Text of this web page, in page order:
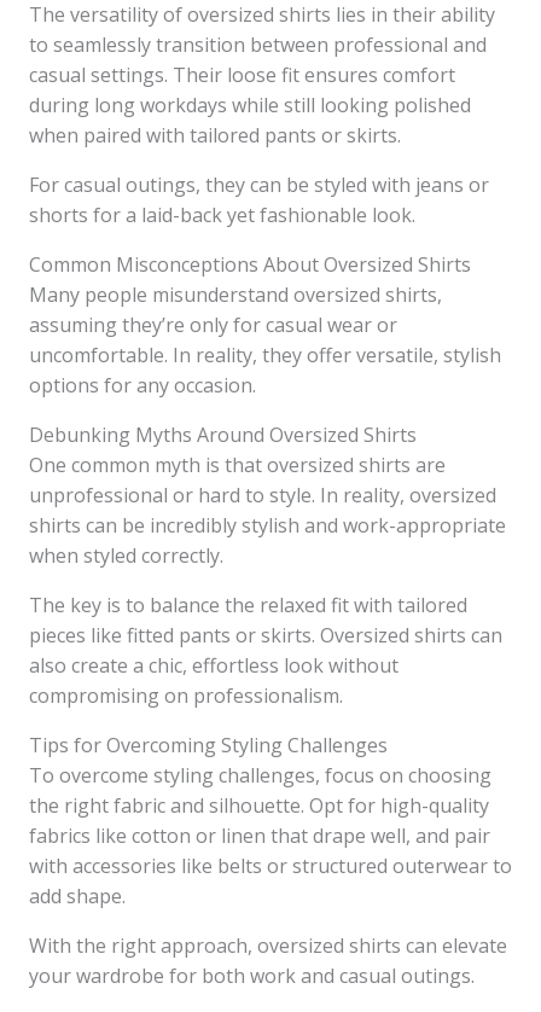
The versatility of oversized shirts lies in their ability
to seamlessly transition between professional and
casual settings. Their loose fit ensures comfort
during long workdays while still looking polished
when paired with tailored pants or skirts.
For casual outings, they can be styled with jeans or
shorts for a laid-back yet fashionable look.
Common Misconceptions About Oversized Shirts
Many people misunderstand oversized shirts,
assuming they’re only for casual wear or
uncomfortable. In reality, they offer versatile, stylish
options for any occasion.
Debunking Myths Around Oversized Shirts
One common myth is that oversized shirts are
unprofessional or hard to style. In reality, oversized
shirts can be incredibly stylish and work-appropriate
when styled correctly.
The key is to balance the relaxed fit with tailored
pieces like fitted pants or skirts. Oversized shirts can
also create a chic, effortless look without
compromising on professionalism.
Tips for Overcoming Styling Challenges
To overcome styling challenges, focus on choosing
the right fabric and silhouette. Opt for high-quality
fabrics like cotton or linen that drape well, and pair
with accessories like belts or structured outerwear to
add shape.
With the right approach, oversized shirts can elevate
your wardrobe for both work and casual outings.